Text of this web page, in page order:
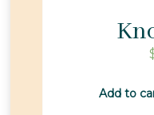
Add to